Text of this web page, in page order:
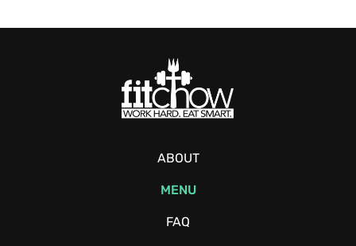
ABOUT
MENU
FAQ